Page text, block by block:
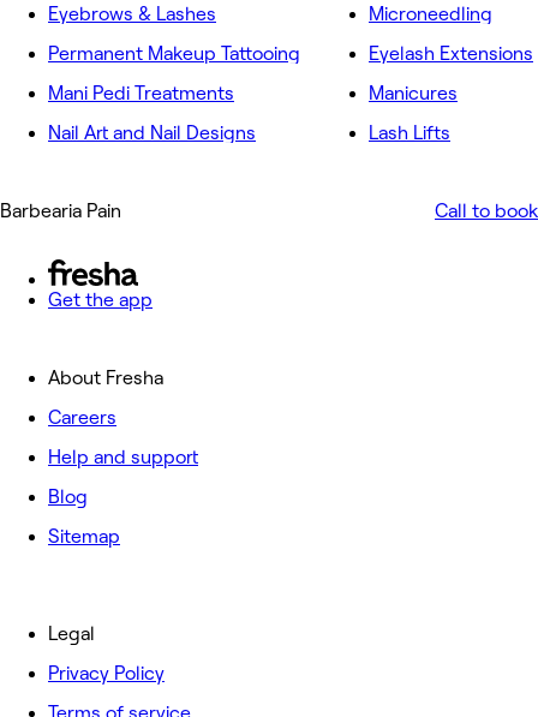
Eyebrows & Lashes
Permanent Makeup Tattooing
Mani Pedi Treatments
Nail Art and Nail Designs
Microneedling
Eyelash Extensions
Manicures
Lash Lifts
Barbearia Pain Call to book
Get the app
About Fresha
Careers
Help and support
Blog
Sitemap
Legal
Privacy Policy